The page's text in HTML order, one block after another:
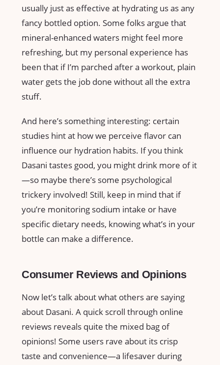
usually just as effective at hydrating us as any
fancy bottled option. Some folks argue that
mineral-enhanced waters might feel more
refreshing, but my personal experience has
been that if I’m parched after a workout, plain
water gets the job done without all the extra
stuff.
And here’s something interesting: certain
studies hint at how we perceive flavor can
influence our hydration habits. If you think
Dasani tastes good, you might drink more of it
—so maybe there’s some psychological
trickery involved! Still, keep in mind that if
you’re monitoring sodium intake or have
specific dietary needs, knowing what’s in your
bottle can make a difference.
Consumer Reviews and Opinions
Now let’s talk about what others are saying
about Dasani. A quick scroll through online
reviews reveals quite the mixed bag of
opinions! Some users rave about its crisp
taste and convenience—a lifesaver during